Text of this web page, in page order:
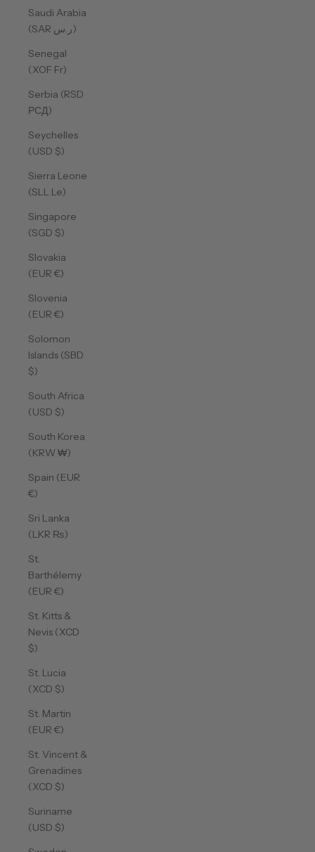
Saudi Arabia
(SAR ر.س)
Senegal
(XOF Fr)
Serbia (RSD
РСД)
Seychelles
(USD $)
Sierra Leone
(SLL Le)
Singapore
(SGD $)
Slovakia
(EUR €)
Slovenia
(EUR €)
Solomon
Islands (SBD
$)
South Africa
(USD $)
South Korea
(KRW ₩)
Spain (EUR
€)
Sri Lanka
(LKR ₨)
St.
Barthélemy
(EUR €)
St. Kitts &
Nevis (XCD
$)
St. Lucia
(XCD $)
St. Martin
(EUR €)
St. Vincent &
Grenadines
(XCD $)
Suriname
(USD $)